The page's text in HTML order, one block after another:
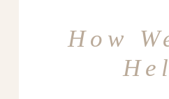
How